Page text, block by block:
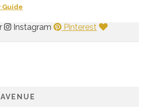
Guide
Instagram
Pinterest